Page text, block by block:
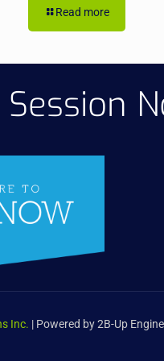
Read more
Inc. | Powered by 2B-Up Engine